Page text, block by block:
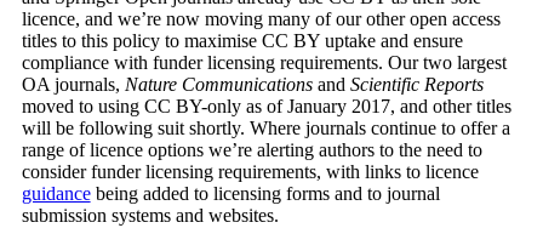
licence, and we’re now moving many of our other open access
titles to this policy to maximise CC BY uptake and ensure
compliance with funder licensing requirements. Our two largest
OA journals, Nature Communications and Scientific Reports
moved to using CC BY-only as of January 2017, and other titles
will be following suit shortly. Where journals continue to offer a
range of licence options we’re alerting authors to the need to
consider funder licensing requirements, with links to licence
guidancebeing added to licensing forms and to journal
submission systems and websites.